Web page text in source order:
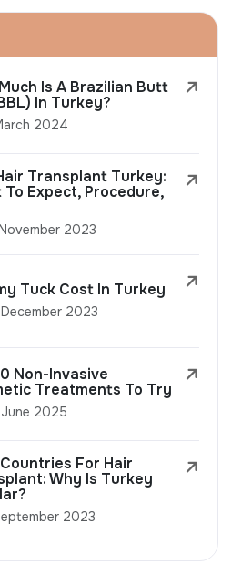
Is A Brazilian Butt
In Turkey?
2024
Transplant Turkey:
To Expect, Procedure,
2023
Tuck Cost In Turkey
2023
Non-Invasive
Treatments To Try
2025
For Hair
Why Is Turkey
2023